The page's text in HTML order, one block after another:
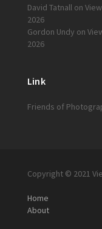
David Tatnallon
2026
Gordon Undy on
2026
Link
Friends of
Copyright © 2021
Home
About